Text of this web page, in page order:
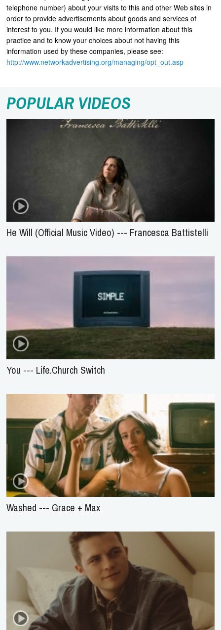
telephone number) about your visits to this and other Web sites in
order to provide advertisements about goods and services of
interest to you. If you would like more information about this
practice and to know your choices about not having this
information used by these companies, please see:
http://www.networkadvertising.org/managing/opt_out.asp
POPULAR VIDEOS
He Will (Official Music Video) --- Francesca Battistelli
You --- Life.Church Switch
Washed --- Grace + Max